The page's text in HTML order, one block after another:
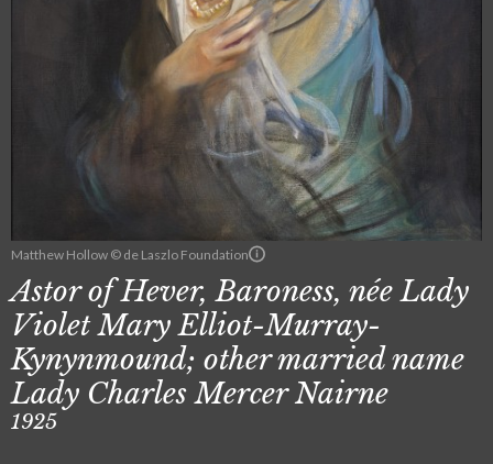
Matthew Hollow © de Laszlo Foundation
Astor of Hever, Baroness, née Lady
Violet Mary Elliot-Murray-
Kynynmound; other married name
Lady Charles Mercer Nairne
1925